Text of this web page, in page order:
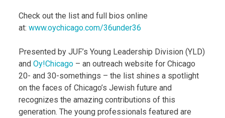
Check out the list and full bios online
at: www.oychicago.com/36under36
Presented by JUF’s Young Leadership Division (YLD)
and Oy!Chicago – an outreach website for Chicago
20- and 30-somethings – the list shines a spotlight
on the faces of Chicago’s Jewish future and
recognizes the amazing contributions of this
generation. The young professionals featured are